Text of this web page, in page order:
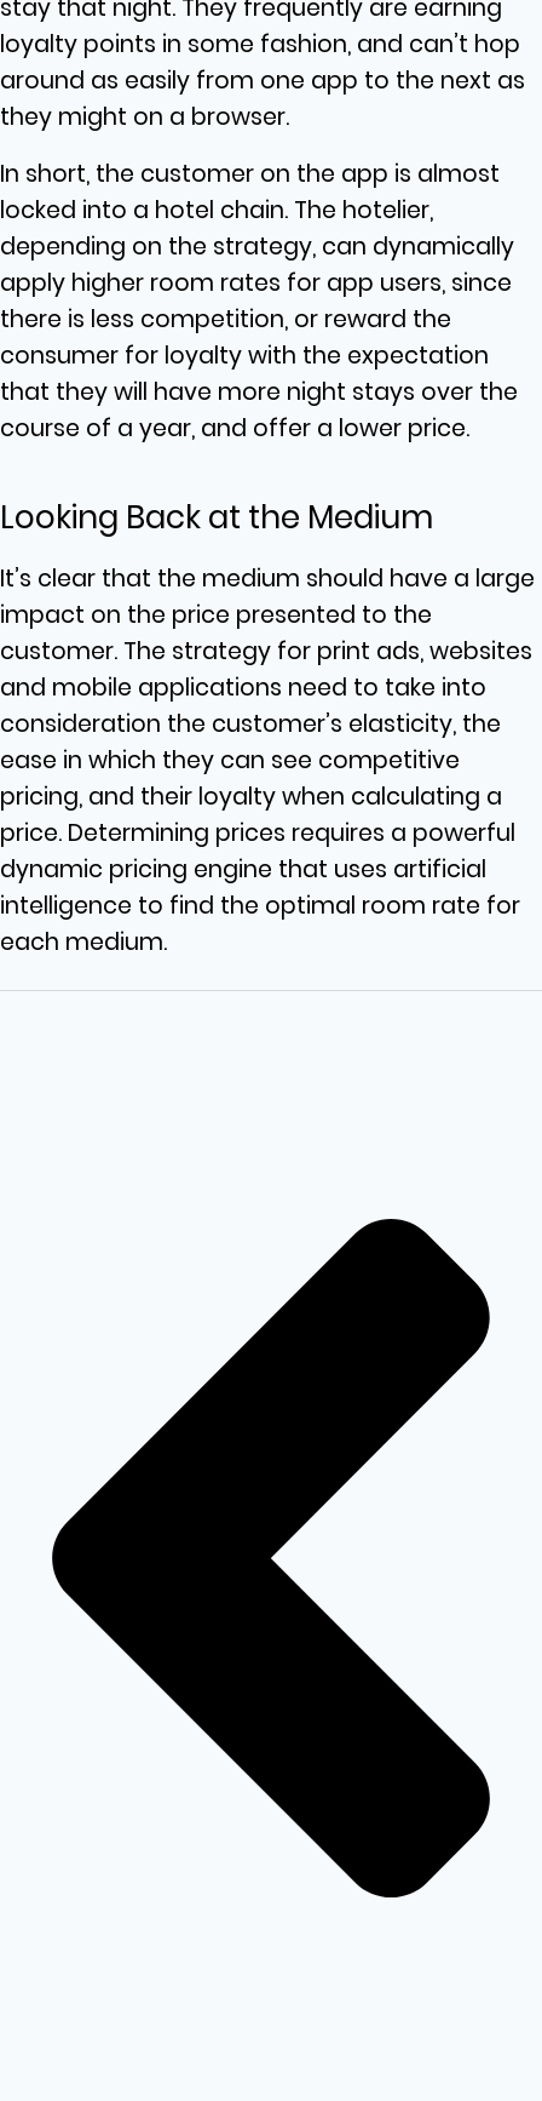
stay that night. They frequently are earning
loyalty points in some fashion, and can’t hop
around as easily from one app to the next as
they might on a browser.
In short, the customer on the app is almost
locked into a hotel chain. The hotelier,
depending on the strategy, can dynamically
apply higher room rates for app users, since
there is less competition, or reward the
consumer for loyalty with the expectation
that they will have more night stays over the
course of a year, and offer a lower price.
Looking Back at the Medium
It’s clear that the medium should have a large
impact on the price presented to the
customer. The strategy for print ads, websites
and mobile applications need to take into
consideration the customer’s elasticity, the
ease in which they can see competitive
pricing, and their loyalty when calculating a
price. Determining prices requires a powerful
dynamic pricing engine that uses artificial
intelligence to find the optimal room rate for
each medium.